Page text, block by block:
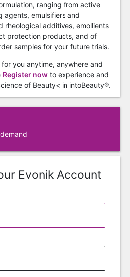
ranging from active
agents, emulsifiers and
rheological additives, emollients
protection products, and of
samples for your future trials.
you anytime, anywhere and
Register nowto experience and
of Beauty< in intoBeauty®.
Evonik Account